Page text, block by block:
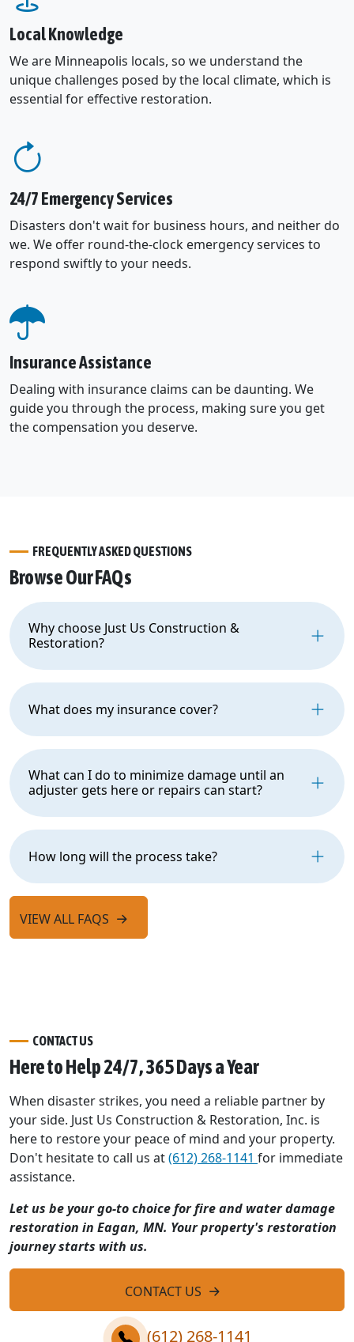
Local Knowledge
We are Minneapolis locals, so we understand the
unique challenges posed by the local climate, which is
essential for effective restoration.
24/7 Emergency Services
Disasters don't wait for business hours, and neither do
we. We offer round-the-clock emergency services to
respond swiftly to your needs.
Insurance Assistance
Dealing with insurance claims can be daunting. We
guide you through the process, making sure you get
the compensation you deserve.
FREQUENTLY ASKED QUESTIONS
Browse Our FAQs
Why choose Just Us Construction &
Restoration?
What does my insurance cover?
What can I do to minimize damage until an
adjuster gets here or repairs can start?
How long will the process take?
VIEW ALL FAQS
CONTACT US
Here to Help 24/7, 365 Days a Year
When disaster strikes, you need a reliable partner by
your side. Just Us Construction & Restoration, Inc. is
here to restore your peace of mind and your property.
Don't hesitate to call us at(612) 268-1141 for immediate
assistance.
Let us be your go-to choice for fire and water damage
restoration in Eagan, MN. Your property's restoration
journey starts with us.
CONTACT US
(612) 268-1141